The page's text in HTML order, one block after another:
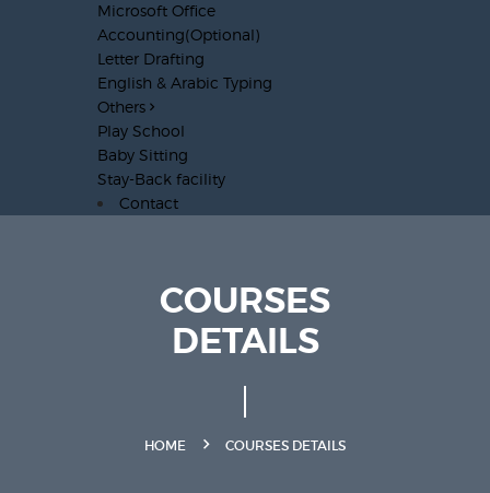
Microsoft Office
Accounting(Optional)
Letter Drafting
English & Arabic Typing
Others
Play School
Baby Sitting
Stay-Back facility
Contact
COURSES
DETAILS
HOME COURSES DETAILS